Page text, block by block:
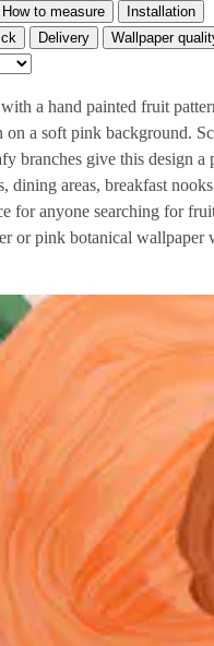
How to measure
Installation
Delivery Wallpaper
a hand painted fruit
on a soft pink background.
branches give this design a
dining areas, breakfast
for anyone searching for
or pink botanical wallpaper